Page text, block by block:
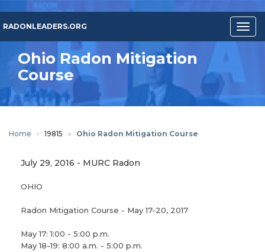
main
content
RADONLEADERS.ORG
Ohio Radon Mitigation
Course
Home 19815 Ohio Radon Mitigation Course
July 29, 2016 - MURC Radon
OHIO
Radon Mitigation Course - May 17-20, 2017
May 17: 1:00 - 5:00 p.m.
May 18-19: 8:00 a.m. - 5:00 p.m.